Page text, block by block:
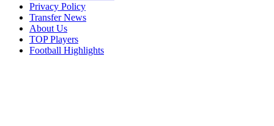
Privacy Policy
Transfer News
About Us
TOP Players
Football Highlights